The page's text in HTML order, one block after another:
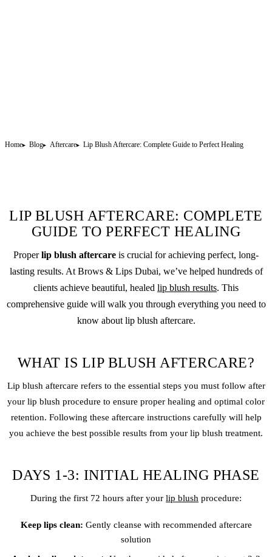
Home Blog Aftercare Lip Blush Aftercare: Complete Guide to Perfect Healing
LIP BLUSH AFTERCARE: COMPLETE
GUIDE TO PERFECT HEALING
Properlip blush aftercare is crucial for achieving perfect, long-
lasting results. At Brows & Lips Dubai, we’ve helped hundreds of
clients achieve beautiful, healed lip blush results. This
comprehensive guide will walk you through everything you need to
know about lip blush aftercare.
WHAT IS LIP BLUSH AFTERCARE?
Lip blush aftercare refers to the essential steps you must follow after
your lip blush procedure to ensure proper healing and optimal color
retention. Following these aftercare instructions carefully will help
you achieve the best possible results from your lip blush treatment.
DAYS 1-3: INITIAL HEALING PHASE
During the first 72 hours after your lip blush procedure:
Keep lips clean: Gently cleanse with recommended aftercare
solution